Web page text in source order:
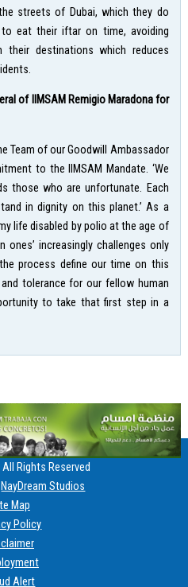
streets of Dubai, which they do
eat their iftar on time, avoiding
their destinations which reduces
of IIMSAM Remigio Maradona for
Team of our Goodwill Ambassador
to the IIMSAM Mandate. ‘We
those who are unfortunate. Each
in dignity on this planet.’ As a
life disabled by polio at the age of
increasingly challenges only
process define our time on this
tolerance for our fellow human
to take that first step in a
Rights Reserved
NayDream Studios
Map
Policy
Alert